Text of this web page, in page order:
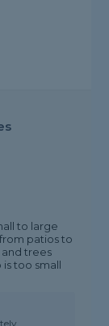
to large
patios to
trees
too small